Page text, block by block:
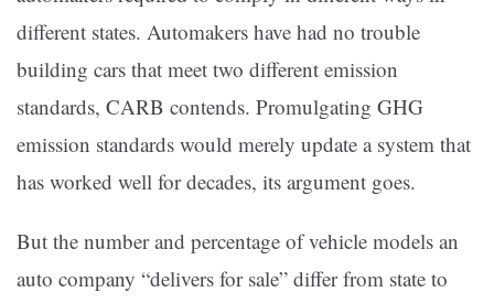
different states. Automakers have had no trouble
building cars that meet two different emission
standards, CARB contends. Promulgating GHG
emission standards would merely update a system that
has worked well for decades, its argument goes.
But the number and percentage of vehicle models an
auto company “delivers for sale” differ from state to